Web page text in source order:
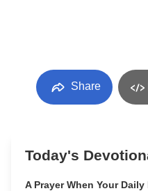
Share
Today's
A Prayer When Your